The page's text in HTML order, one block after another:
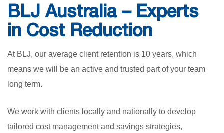
BLJ Australia – Experts
in Cost Reduction
At BLJ, our average client retention is 10 years, which
means we will be an active and trusted part of your team
long term.
We work with clients locally and nationally to develop
tailored cost management and savings strategies,